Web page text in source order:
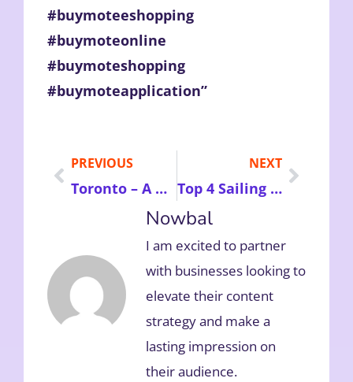
#buymoteeshopping
#buymoteonline
#buymoteshopping
#buymoteapplication”
PREVIOUS
Toronto – A Must Visit Top 7 Tourist Attractions in Canada To Make Your Holidays Memorable
NEXT
Top 4 Sailing Yachts You Must Hire in Croatia to Make Your Holidays More Comfortable
Nowbal
I am excited to partner
with businesses looking to
elevate their content
strategy and make a
lasting impression on
their audience.